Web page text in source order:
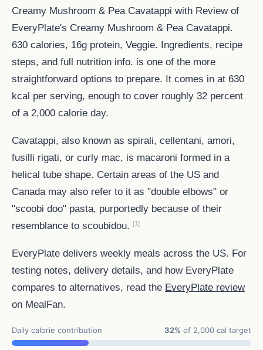
Creamy Mushroom & Pea Cavatappi with Review of
EveryPlate's Creamy Mushroom & Pea Cavatappi.
630 calories, 16g protein, Veggie. Ingredients, recipe
steps, and full nutrition info. is one of the more
straightforward options to prepare. It comes in at 630
kcal per serving, enough to cover roughly 32 percent
of a 2,000 calorie day.
Cavatappi, also known as spirali, cellentani, amori,
fusilli rigati, or curly mac, is macaroni formed in a
helical tube shape. Certain areas of the US and
Canada may also refer to it as "double elbows" or
"scoobi doo" pasta, purportedly because of their
resemblance to scoubidou.
[1]
EveryPlate delivers weekly meals across the US. For
testing notes, delivery details, and how EveryPlate
compares to alternatives, read the EveryPlate review
on MealFan.
Daily calorie contribution 32% of 2,000 cal target